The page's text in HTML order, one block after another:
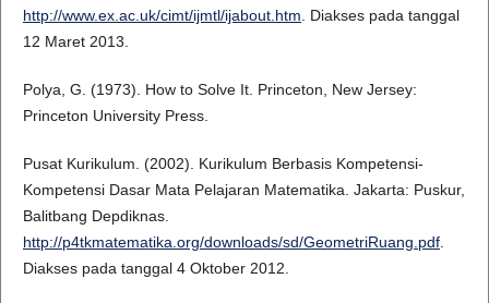
http://www.ex.ac.uk/cimt/ijmtl/ijabout.htm. Diakses pada tanggal
12 Maret 2013.
Polya, G. (1973). How to Solve It. Princeton, New Jersey:
Princeton University Press.
Pusat Kurikulum. (2002). Kurikulum Berbasis Kompetensi-
Kompetensi Dasar Mata Pelajaran Matematika. Jakarta: Puskur,
Balitbang Depdiknas.
http://p4tkmatematika.org/downloads/sd/GeometriRuang.pdf.
Diakses pada tanggal 4 Oktober 2012.